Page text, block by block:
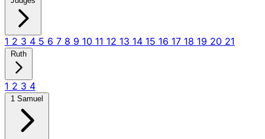
1 2 3 4 5 6 7 8 9 10 11 12 13 14 15 16 17 18 19 20 21
Ruth
1 2 3 4
1 Samuel